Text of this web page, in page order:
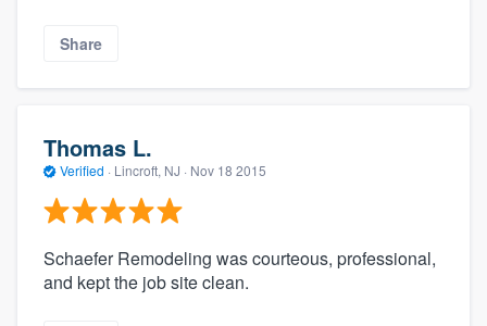
Share
Thomas L.
Verified · Lincroft, NJ · Nov 18 2015
Schaefer Remodeling was courteous, professional,
and kept the job site clean.